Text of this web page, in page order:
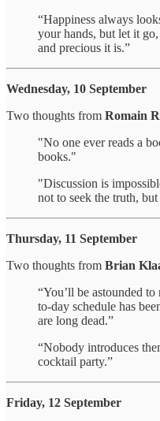
“Happiness always
your hands, but let it
and precious it is.”
Wednesday, 10 September
Two thoughts from Romain
"No one ever reads a
books."
"Discussion is
not to seek the truth,
Thursday, 11 September
Two thoughts from Brian
“You’ll be astounded
to-day schedule has
are long dead.”
“Nobody introduces
cocktail party.”
Friday, 12 September